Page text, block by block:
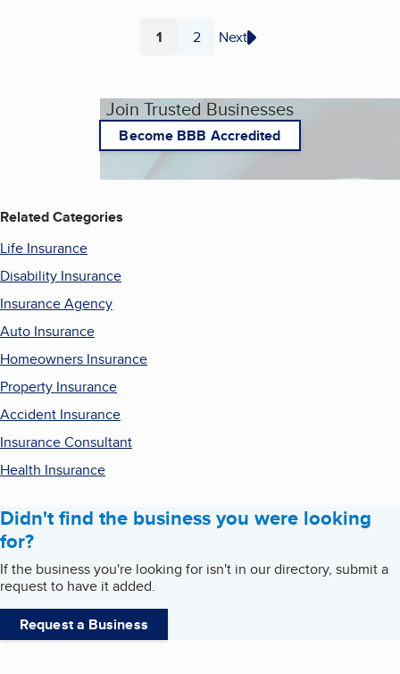
Page
1 Page
2 Next
Join Trusted Businesses
Become BBB Accredited
Related Categories
Life Insurance
Disability Insurance
Insurance Agency
Auto Insurance
Homeowners Insurance
Property Insurance
Accident Insurance
Insurance Consultant
Health Insurance
Didn't find the business you were looking
for?
If the business you're looking for isn't in our directory, submit a
request to have it added.
Request a Business